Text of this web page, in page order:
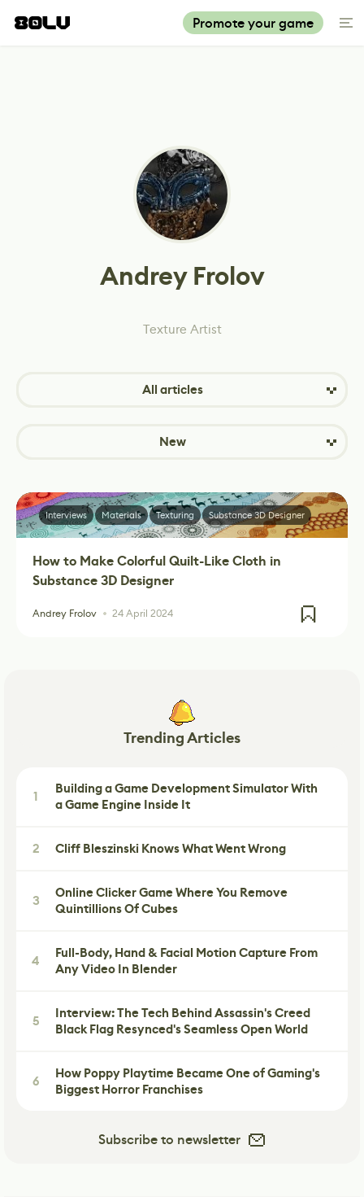
Promote your game
Andrey Frolov
Texture Artist
All articles
New
How to Make Colorful Quilt-Like Cloth in
Substance 3D Designer
Andrey Frolov 24 April 2024
Interviews Materials Texturing Substance 3D Designer
Trending Articles
1
Building a Game Development Simulator With
a Game Engine Inside It
2 Cliff Bleszinski Knows What Went Wrong
3
Online Clicker Game Where You Remove
Quintillions Of Cubes
4
Full-Body, Hand & Facial Motion Capture From
Any Video In Blender
5
Interview: The Tech Behind Assassin's Creed
Black Flag Resynced's Seamless Open World
6
How Poppy Playtime Became One of Gaming's
Biggest Horror Franchises
Subscribe to newsletter